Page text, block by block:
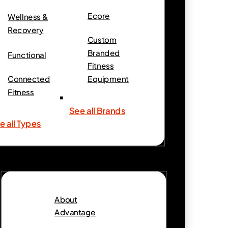
Wellness &
Recovery
Functional
Connected
Fitness
all Types
Ecore
Custom
Branded
Fitness
Equipment
See all Brands
About
Advantage